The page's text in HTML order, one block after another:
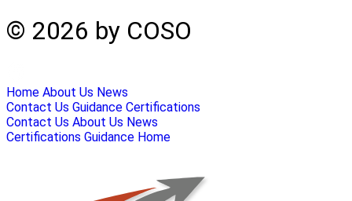
© 2026 by COSO
Home About Us News
Contact Us Guidance Certifications
Contact Us About Us News
Certifications Guidance Home